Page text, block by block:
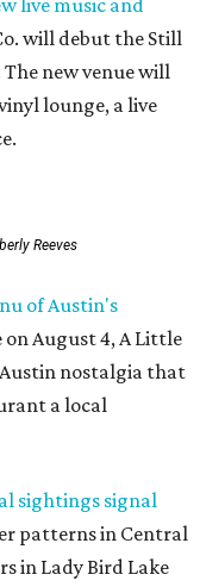
live music and
will debut the Still
new venue will
lounge, a live
Reeves
of Austin's
on August 4, A Little
nostalgia that
a local
sightings signal
patterns in Central
in Lady Bird Lake